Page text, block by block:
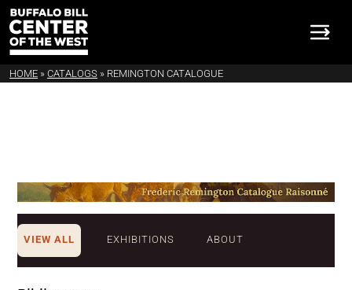
HOME » CATALOGS » REMINGTON CATALOGUE
VIEW ALL EXHIBITIONS ABOUT